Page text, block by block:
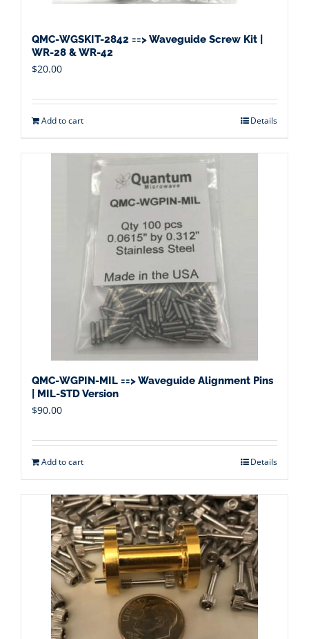
QMC-WGSKIT-2842 ==> Waveguide Screw Kit |
WR-28 & WR-42
$20.00
Add to cart Details
QMC-WGPIN-MIL ==> Waveguide Alignment Pins
| MIL-STD Version
$90.00
Add to cart Details